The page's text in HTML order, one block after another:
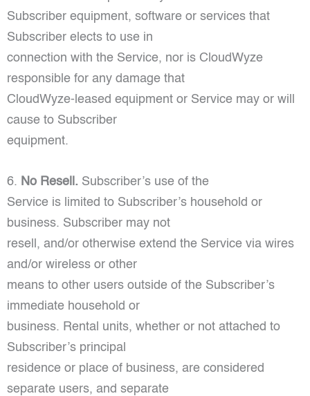
Subscriber equipment, software or services that
Subscriber elects to use in
connection with the Service, nor is CloudWyze
responsible for any damage that
CloudWyze-leased equipment or Service may or will
cause to Subscriber
equipment.
6. No Resell. Subscriber’s use of the
Service is limited to Subscriber’s household or
business. Subscriber may not
resell, and/or otherwise extend the Service via wires
and/or wireless or other
means to other users outside of the Subscriber’s
immediate household or
business. Rental units, whether or not attached to
Subscriber’s principal
residence or place of business, are considered
separate users, and separate